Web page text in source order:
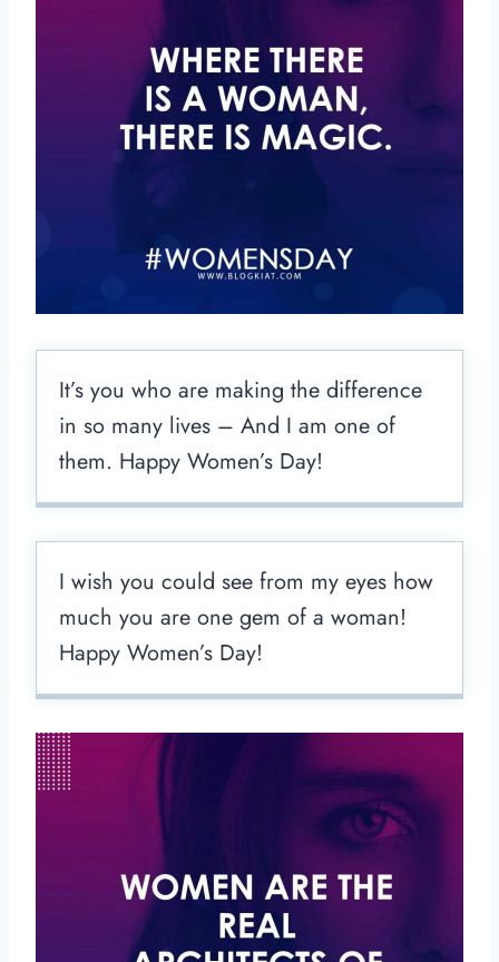
It’s you who are making the difference
in so many lives – And I am one of
them. Happy Women’s Day!
I wish you could see from my eyes how
much you are one gem of a woman!
Happy Women’s Day!